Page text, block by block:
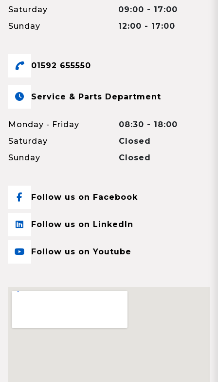
Saturday
09:00 - 17:00
Sunday
12:00 - 17:00
01592 655550
Service & Parts Department
Monday - Friday
08:30 - 18:00
Saturday
Closed
Sunday
Closed
Follow us on Facebook
Follow us on LinkedIn
Follow us on Youtube